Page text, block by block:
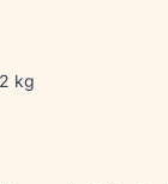
kg